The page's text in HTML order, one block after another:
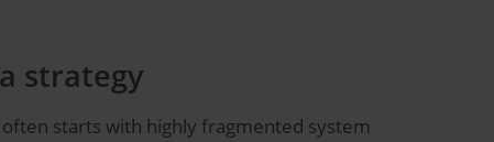
strategy
starts with highly fragmented system